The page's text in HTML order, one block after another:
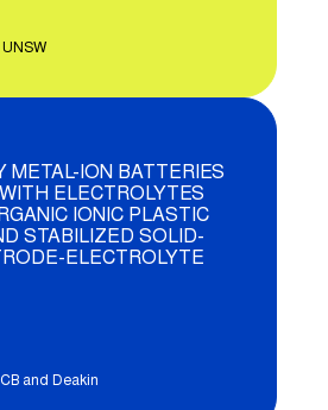
METAL-ION BATTERIES
ELECTROLYTES
IONIC PLASTIC
STABILIZED SOLID-
ELECTROLYTE
and Deakin